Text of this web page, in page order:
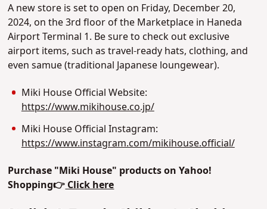
A new store is set to open on Friday, December 20,
2024, on the 3rd floor of the Marketplace in Haneda
Airport Terminal 1. Be sure to check out exclusive
airport items, such as travel-ready hats, clothing, and
even samue (traditional Japanese loungewear).
Miki House Official Website:
https://www.mikihouse.co.jp/
Miki House Official Instagram:
https://www.instagram.com/mikihouse.official/
Purchase "Miki House" products on Yahoo!
Shopping👉Click here